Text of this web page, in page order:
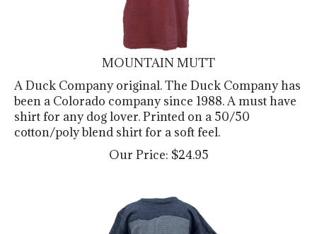
MOUNTAIN MUTT
A Duck Company original. The Duck Company has
been a Colorado company since 1988. A must have
shirt for any dog lover. Printed on a 50/50
cotton/poly blend shirt for a soft feel.
Our Price:
$24.95